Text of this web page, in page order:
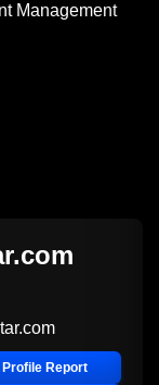
Management
Report